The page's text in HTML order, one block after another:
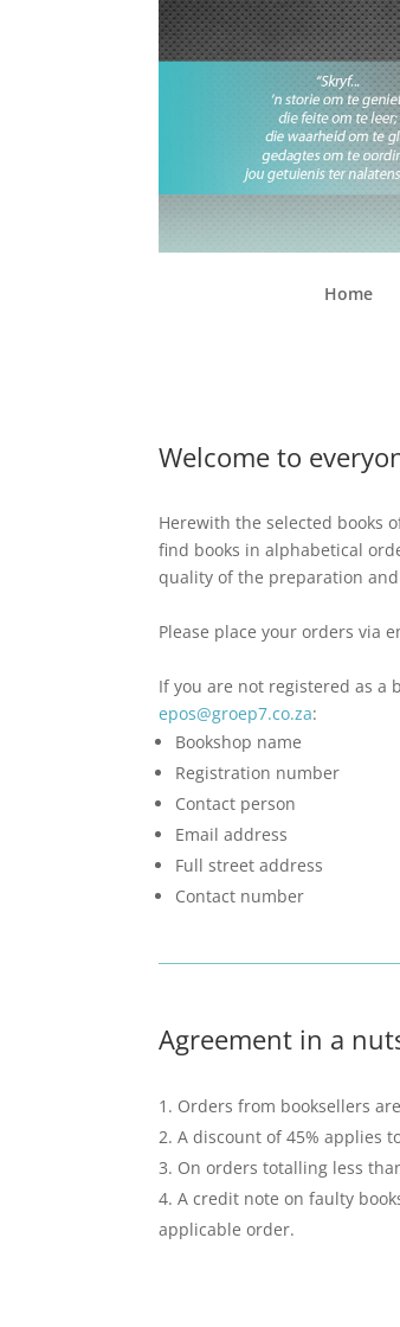
Home
Welcome to
Herewith the selected books
find books in alphabetical
quality of the preparation
Please place your orders via
If you are not registered as a
epos@groep7.co.za:
Bookshop name
Registration number
Contact person
Email address
Full street address
Contact number
Agreement in a
Orders from booksellers
A discount of 45% applies
On orders totalling less
A credit note on faulty
applicable order.